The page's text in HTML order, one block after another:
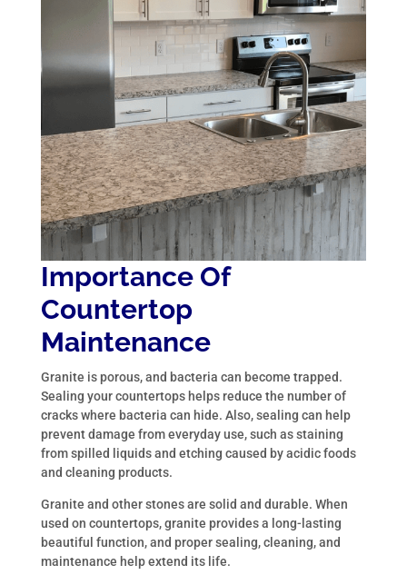
Importance Of
Countertop
Maintenance
Granite is porous, and bacteria can become trapped.
Sealing your countertops helps reduce the number of
cracks where bacteria can hide. Also, sealing can help
prevent damage from everyday use, such as staining
from spilled liquids and etching caused by acidic foods
and cleaning products.
Granite and other stones are solid and durable. When
used on countertops, granite provides a long-lasting
beautiful function, and proper sealing, cleaning, and
maintenance help extend its life.